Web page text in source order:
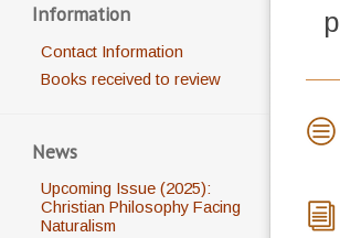
Information
Contact Information
Books received to review
News
Upcoming Issue (2025):
Christian Philosophy Facing
Naturalism